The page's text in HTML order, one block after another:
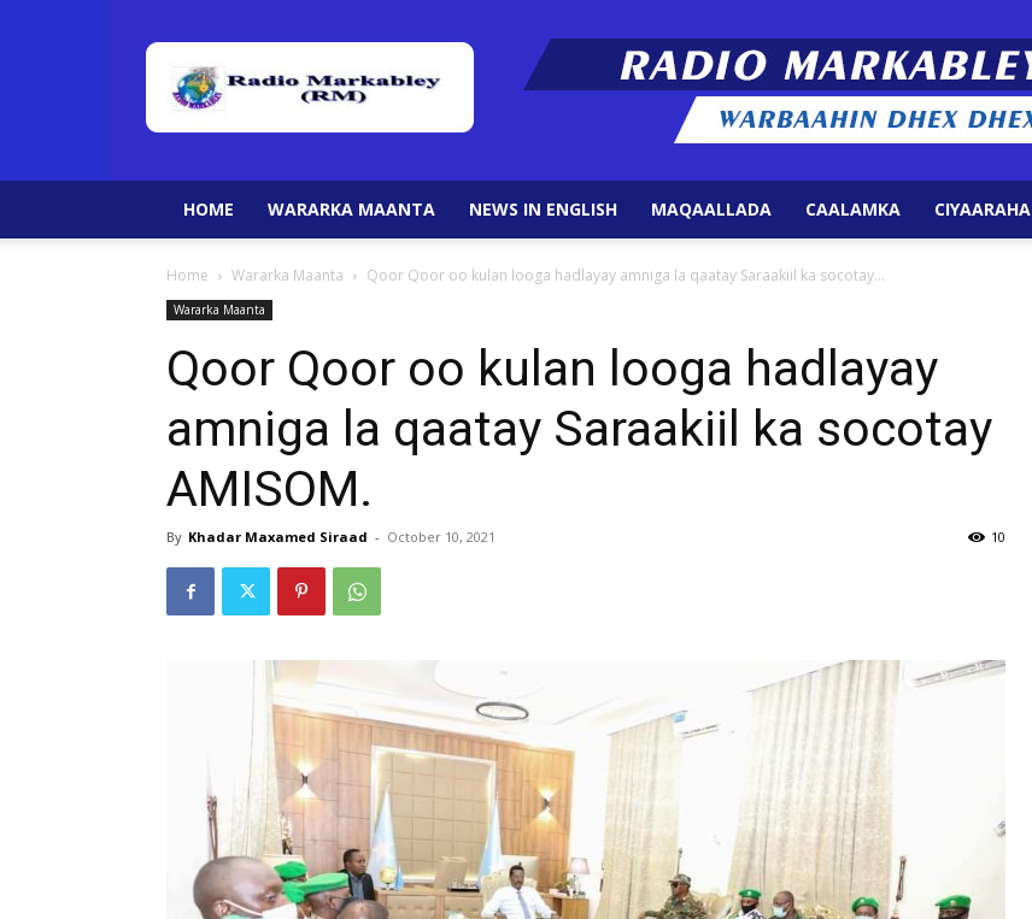
HOME WARARKA MAANTA NEWS IN ENGLISH MAQAALLADA CAALAMKA CIYAARAHA
Home Wararka Maanta Qoor Qoor oo kulan looga hadlayay amniga la qaatay Saraakiil ka socotay...
Wararka Maanta
Qoor Qoor oo kulan looga hadlayay
amniga la qaatay Saraakiil ka socotay
AMISOM.
By Khadar Maxamed Siraad - October 10, 2021 10